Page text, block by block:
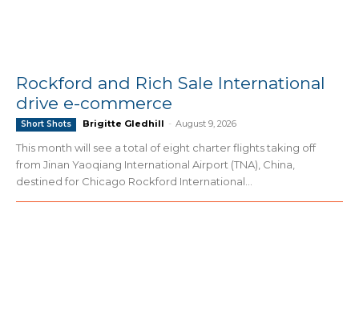
Rockford and Rich Sale International
drive e-commerce
Short Shots Brigitte Gledhill - August 9, 2026
This month will see a total of eight charter flights taking off
from Jinan Yaoqiang International Airport (TNA), China,
destined for Chicago Rockford International...